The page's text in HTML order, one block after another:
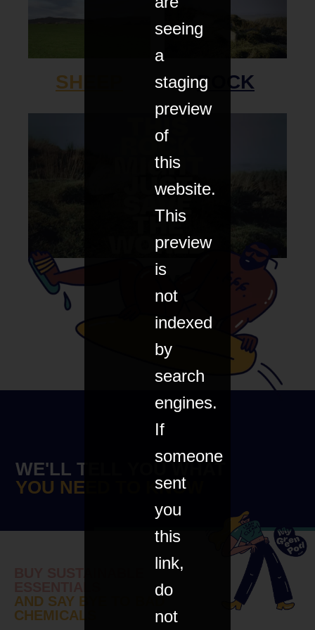
FILM
ROCK
SHEEP
WE'LL TELL YOU WHAT
YOU NEED TO KNOW
AND SAY BYE TO BAD
CHEMICALS
seeing
a
staging
preview
of
this
website.
This
preview
is
not
indexed
by
search
engines.
If
someone
sent
you
this
link,
do
not